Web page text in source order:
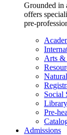
Grounded in
offers
pre-
Arts &
Social
Library
Pre-
Admissions